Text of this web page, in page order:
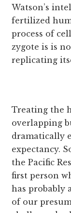
Watson’s
fertilized
process of
zygote is is
replicating
Treating the
overlapping
dramatically
expectancy.
the Pacific
first person
has probably
of our